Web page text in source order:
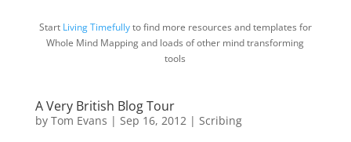
Start Living Timefullyto find more resources and templates for
Whole Mind Mapping and loads of other mind transforming
tools
A Very British Blog Tour
by Tom Evans | Sep 16, 2012| Scribing